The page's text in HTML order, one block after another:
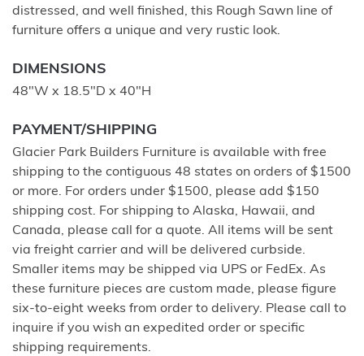
distressed, and well finished, this Rough Sawn line of
furniture offers a unique and very rustic look.
DIMENSIONS
48"W x 18.5"D x 40"H
PAYMENT/SHIPPING
Glacier Park Builders Furniture is available with free
shipping to the contiguous 48 states on orders of $1500
or more. For orders under $1500, please add $150
shipping cost. For shipping to Alaska, Hawaii, and
Canada, please call for a quote. All items will be sent
via freight carrier and will be delivered curbside.
Smaller items may be shipped via UPS or FedEx. As
these furniture pieces are custom made, please figure
six-to-eight weeks from order to delivery. Please call to
inquire if you wish an expedited order or specific
shipping requirements.